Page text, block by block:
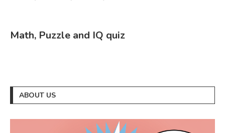
Math, Puzzle and IQ quiz
ABOUT US